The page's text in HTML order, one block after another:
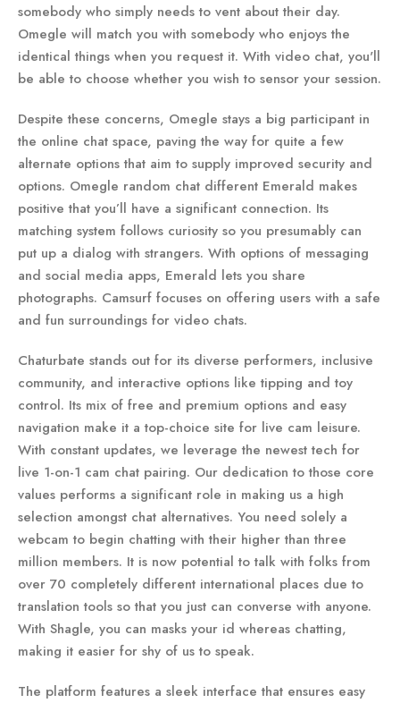
somebody who simply needs to vent about their day.
Omegle will match you with somebody who enjoys the
identical things when you request it. With video chat, you'll
be able to choose whether you wish to sensor your session.
Despite these concerns, Omegle stays a big participant in
the online chat space, paving the way for quite a few
alternate options that aim to supply improved security and
options. Omegle random chat different Emerald makes
positive that you’ll have a significant connection. Its
matching system follows curiosity so you presumably can
put up a dialog with strangers. With options of messaging
and social media apps, Emerald lets you share
photographs. Camsurf focuses on offering users with a safe
and fun surroundings for video chats.
Chaturbate stands out for its diverse performers, inclusive
community, and interactive options like tipping and toy
control. Its mix of free and premium options and easy
navigation make it a top-choice site for live cam leisure.
With constant updates, we leverage the newest tech for
live 1-on-1 cam chat pairing. Our dedication to those core
values performs a significant role in making us a high
selection amongst chat alternatives. You need solely a
webcam to begin chatting with their higher than three
million members. It is now potential to talk with folks from
over 70 completely different international places due to
translation tools so that you just can converse with anyone.
With Shagle, you can masks your id whereas chatting,
making it easier for shy of us to speak.
The platform features a sleek interface that ensures easy